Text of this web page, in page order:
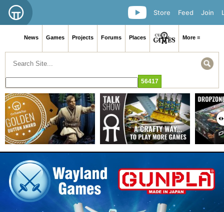
Join
Feed
Store
News Games Projects Forums Places More ≡